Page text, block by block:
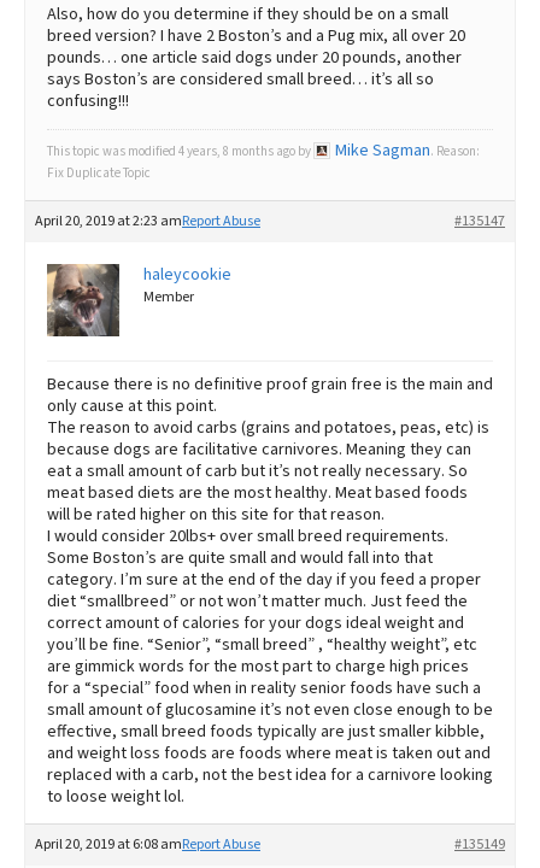
Also, how do you determine if they should be on a small
breed version? I have 2 Boston’s and a Pug mix, all over 20
pounds… one article said dogs under 20 pounds, another
says Boston’s are considered small breed… it’s all so
confusing!!!
This topic was modified 4 years, 8 months ago by Mike Sagman. Reason:
Fix Duplicate Topic
April 20, 2019 at 2:23 am #135147
Report Abuse
haleycookie
Member
Because there is no definitive proof grain free is the main and
only cause at this point.
The reason to avoid carbs (grains and potatoes, peas, etc) is
because dogs are facilitative carnivores. Meaning they can
eat a small amount of carb but it’s not really necessary. So
meat based diets are the most healthy. Meat based foods
will be rated higher on this site for that reason.
I would consider 20lbs+ over small breed requirements.
Some Boston’s are quite small and would fall into that
category. I’m sure at the end of the day if you feed a proper
diet “smallbreed” or not won’t matter much. Just feed the
correct amount of calories for your dogs ideal weight and
you’ll be fine. “Senior”, “small breed” , “healthy weight”, etc
are gimmick words for the most part to charge high prices
for a “special” food when in reality senior foods have such a
small amount of glucosamine it’s not even close enough to be
effective, small breed foods typically are just smaller kibble,
and weight loss foods are foods where meat is taken out and
replaced with a carb, not the best idea for a carnivore looking
to loose weight lol.
April 20, 2019 at 6:08 am #135149
Report Abuse